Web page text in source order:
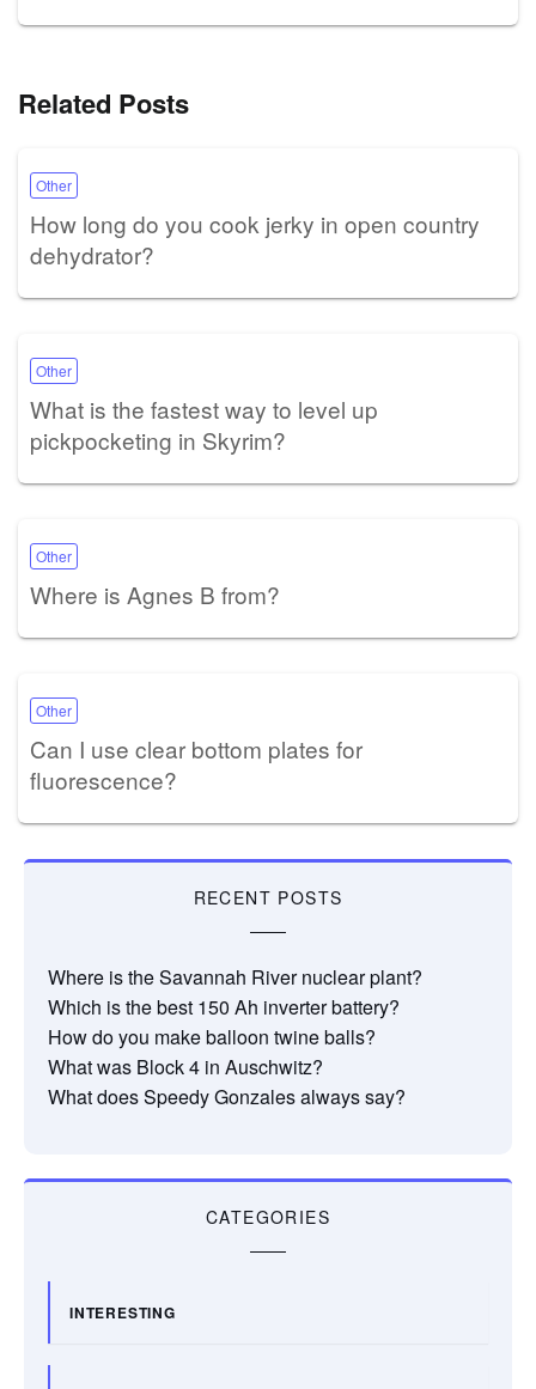
Related Posts
Other
How long do you cook jerky in open country
dehydrator?
Other
What is the fastest way to level up
pickpocketing in Skyrim?
Other
Where is Agnes B from?
Other
Can I use clear bottom plates for
fluorescence?
RECENT POSTS
Where is the Savannah River nuclear plant?
Which is the best 150 Ah inverter battery?
How do you make balloon twine balls?
What was Block 4 in Auschwitz?
What does Speedy Gonzales always say?
CATEGORIES
INTERESTING